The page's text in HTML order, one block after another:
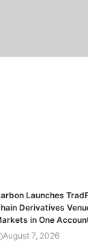
Launches
Derivatives
in One
August 7, 2026